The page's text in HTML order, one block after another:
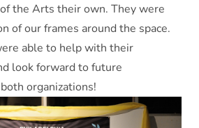
the Arts their own. They were
of our frames around the space.
able to help with their
look forward to future
organizations!